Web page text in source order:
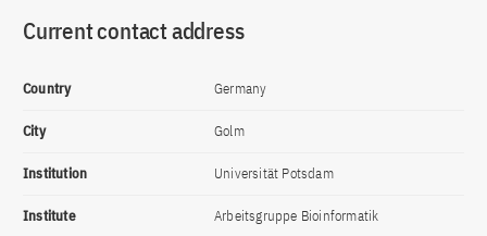
Current contact address
Country Germany
City Golm
Institution Universität Potsdam
Institute Arbeitsgruppe Bioinformatik